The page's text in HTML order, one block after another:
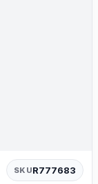
SKUR777683